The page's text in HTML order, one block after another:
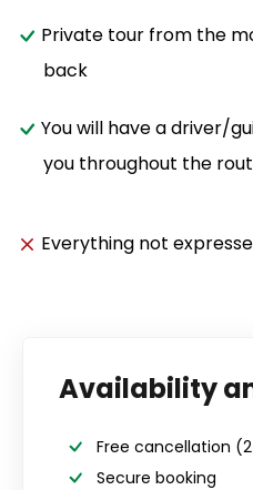
Private tour from the
back
You will have a driver/
you throughout the
Everything not
Availability
Free cancellation
Secure booking